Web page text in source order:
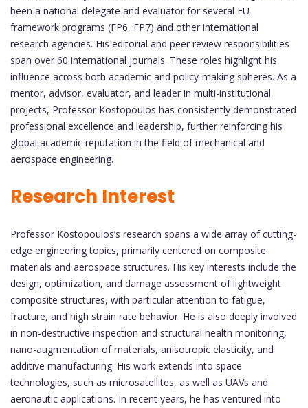
been a national delegate and evaluator for several EU
framework programs (FP6, FP7) and other international
research agencies. His editorial and peer review responsibilities
span over 60 international journals. These roles highlight his
influence across both academic and policy-making spheres. As a
mentor, advisor, evaluator, and leader in multi-institutional
projects, Professor Kostopoulos has consistently demonstrated
professional excellence and leadership, further reinforcing his
global academic reputation in the field of mechanical and
aerospace engineering.
Research Interest
Professor Kostopoulos’s research spans a wide array of cutting-
edge engineering topics, primarily centered on composite
materials and aerospace structures. His key interests include the
design, optimization, and damage assessment of lightweight
composite structures, with particular attention to fatigue,
fracture, and high strain rate behavior. He is also deeply involved
in non-destructive inspection and structural health monitoring,
nano-augmentation of materials, anisotropic elasticity, and
additive manufacturing. His work extends into space
technologies, such as microsatellites, as well as UAVs and
aeronautic applications. In recent years, he has ventured into